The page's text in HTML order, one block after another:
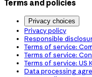
Terms and policies
Privacy choices
Privacy policy
Responsible
Terms of service:
Terms of service:
Terms of service: US
Data processing